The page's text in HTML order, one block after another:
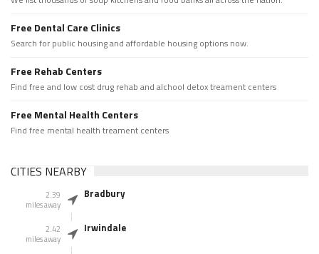
Free Dental Care Clinics
Search for public housing and affordable housing options now.
Free Rehab Centers
Find free and low cost drug rehab and alchool detox treament centers
Free Mental Health Centers
Find free mental health treament centers
CITIES NEARBY
2.39
miles away
Bradbury
2.42
miles away
Irwindale